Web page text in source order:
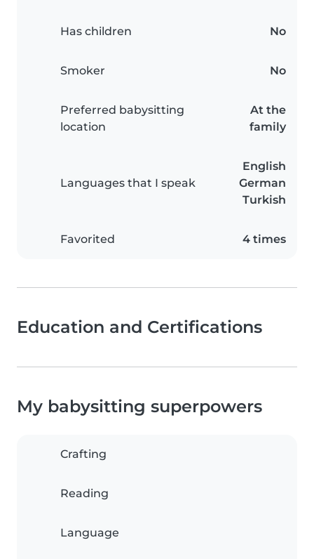
Has children No
Smoker No
Preferred babysitting
location
At the
family
Languages that I speak
English
German
Turkish
Favorited 4 times
Education and Certifications
My babysitting superpowers
Crafting
Reading
Language